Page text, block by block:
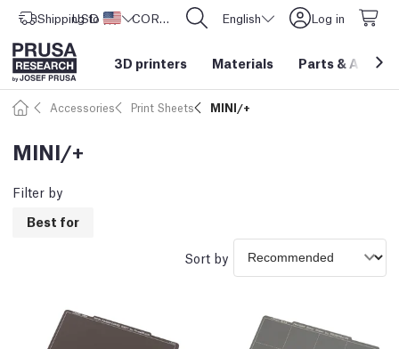
Shipping to United States
USD ($) CORE One L: Now In Stock! English Log in
3D printers Materials Parts &
Accessories Print Sheets MINI/+
MINI/+
Filter by
Best for
Sort by